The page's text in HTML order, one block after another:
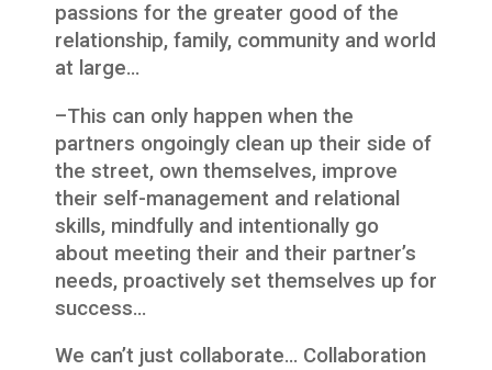
passions for the greater good of the
relationship, family, community and world
at large…
–This can only happen when the
partners ongoingly clean up their side of
the street, own themselves, improve
their self-management and relational
skills, mindfully and intentionally go
about meeting their and their partner’s
needs, proactively set themselves up for
success…
We can’t just collaborate… Collaboration